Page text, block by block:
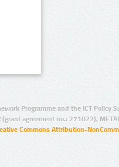
Programme and the ICT Policy
(grant agreement no.: 271022),
Commons Attribution-